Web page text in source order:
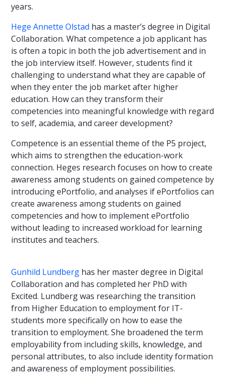
years.
Hege Annette Olstad has a master’s degree in Digital
Collaboration. What competence a job applicant has
is often a topic in both the job advertisement and in
the job interview itself. However, students find it
challenging to understand what they are capable of
when they enter the job market after higher
education. How can they transform their
competencies into meaningful knowledge with regard
to self, academia, and career development?
Competence is an essential theme of the P5 project,
which aims to strengthen the education-work
connection. Heges research focuses on how to create
awareness among students on gained competence by
introducing ePortfolio, and analyses if ePortfolios can
create awareness among students on gained
competencies and how to implement ePortfolio
without leading to increased workload for learning
institutes and teachers.
Gunhild Lundberg has her master degree in Digital
Collaboration and has completed her PhD with
Excited. Lundberg was researching the transition
from Higher Education to employment for IT-
students more specifically on how to ease the
transition to employment. She broadened the term
employability from including skills, knowledge, and
personal attributes, to also include identity formation
and awareness of employment possibilities.